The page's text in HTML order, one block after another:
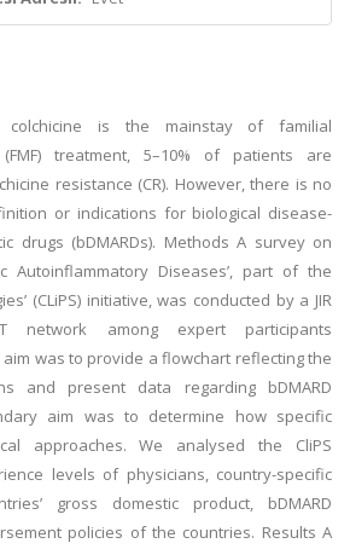
colchicine is the mainstay of familial
treatment, 5–10% of patients are
resistance (CR). However, there is no
or indications for biological disease-
drugs (bDMARDs). Methods A survey on
Autoinflammatory Diseases’, part of the
(CLiPS) initiative, was conducted by a JIR
network among expert participants
was to provide a flowchart reflecting the
and present data regarding bDMARD
aim was to determine how specific
approaches. We analysed the CliPS
levels of physicians, country-specific
gross domestic product, bDMARD
policies of the countries. Results A